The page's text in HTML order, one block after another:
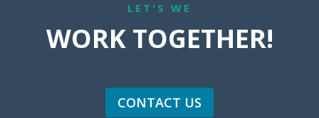
LET'S WE
WORK TOGETHER!
CONTACT US